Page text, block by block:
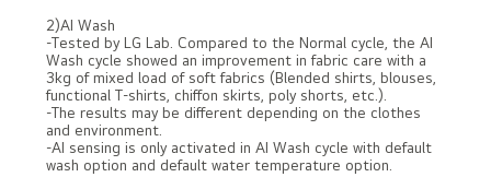
2)AI Wash
-Tested by LG Lab. Compared to the Normal cycle, the AI
Wash cycle showed an improvement in fabric care with a
3kg of mixed load of soft fabrics (Blended shirts, blouses,
functional T-shirts, chiffon skirts, poly shorts, etc.).
-The results may be different depending on the clothes
and environment.
-AI sensing is only activated in AI Wash cycle with default
wash option and default water temperature option.